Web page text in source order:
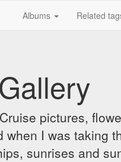
Albums Related
pictures,
I was taking
sunrises and